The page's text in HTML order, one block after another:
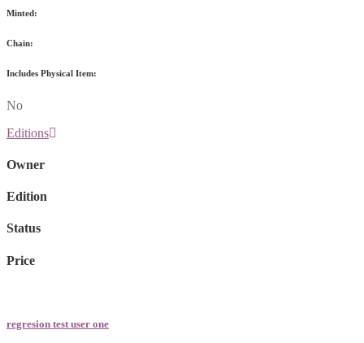
Minted:
Chain:
Includes Physical Item:
No
Editions
Owner
Edition
Status
Price
regresion test user one